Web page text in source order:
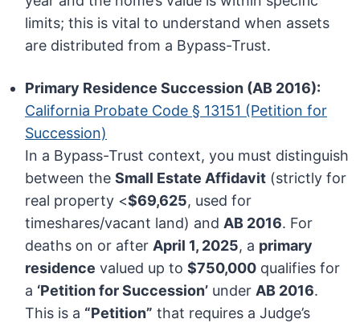
limits; this is vital to understand when assets
are distributed from a Bypass-Trust.
Primary Residence Succession (AB 2016):
California Probate Code § 13151 (Petition for
Succession)
In a Bypass-Trust context, you must distinguish
between theSmall Estate Affidavit (strictly for
real property <$69,625, used for
timeshares/vacant land) and AB 2016. For
deaths on or after April 1, 2025, a primary
residence valued up to$750,000 qualifies for
a ‘Petition for Succession’ under AB 2016.
This is a “Petition” that requires a Judge’s